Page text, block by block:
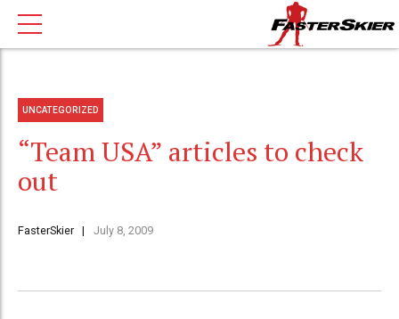
UNCATEGORIZED
“Team USA” articles to check
out
FasterSkier July 8, 2009